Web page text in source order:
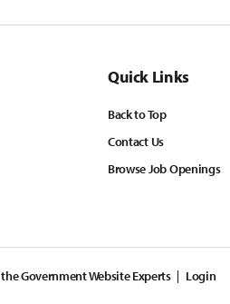
Quick Links
Back to Top
Contact Us
Browse Job Openings
the Government Website Experts Login